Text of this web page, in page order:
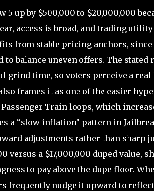
up by $500,000 to $20,000,000
access is broad, and trading utility
from stable pricing anchors, since
balance uneven offers. The
grind time, so voters perceive a
frames it as one of the easier
Train loops, which
a “slow inflation” pattern in
adjustments rather than sharp
versus a $17,000,000 duped value,
to pay above the dupe floor.
frequently nudge it upward to